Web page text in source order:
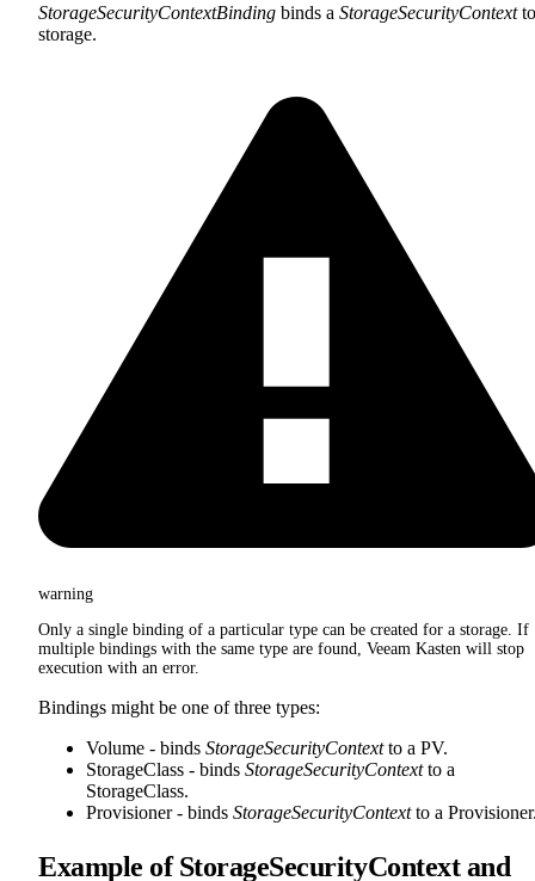
StorageSecurityContextBinding binds a StorageSecurityContext
storage.
warning
Only a single binding of a particular type can be created for a storage. If
multiple bindings with the same type are found, Veeam Kasten will stop
execution with an error.
Bindings might be one of three types:
Volume - binds StorageSecurityContextto a PV.
StorageClass - binds StorageSecurityContextto a
StorageClass.
Provisioner - binds StorageSecurityContextto a
Example of StorageSecurityContext and